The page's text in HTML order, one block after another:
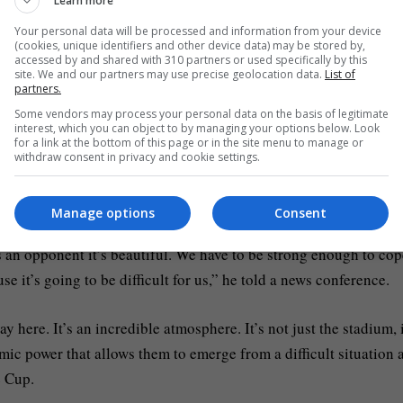
disappointment of Barcelona, we’re looking forward to this
with a 4-0 win at Union Saint-Gilloise, while Benfica
Sandro Tonali, who missed training on Monday through
Miley and Jacob Ramsey standing by.
and how he revels playing there.
opponent it’s beautiful. We have to be strong enough to
it’s going to be difficult for us,” he told a news conference.
here. It’s an incredible atmosphere. It’s not just the stadium,
power that allows them to emerge from a difficult situation
Your personal data will be processed and information from your device
(cookies, unique identifiers and other device data) may be stored by,
accessed by and shared with 310 partners or used specifically by this
site. We and our partners may use precise geolocation data. List of
partners.
Some vendors may process your personal data on the basis of legitimate
interest, which you can object to by managing your options below. Look
for a link at the bottom of this page or in the site menu to manage or
withdraw consent in privacy and cookie settings.
Consent
Manage options